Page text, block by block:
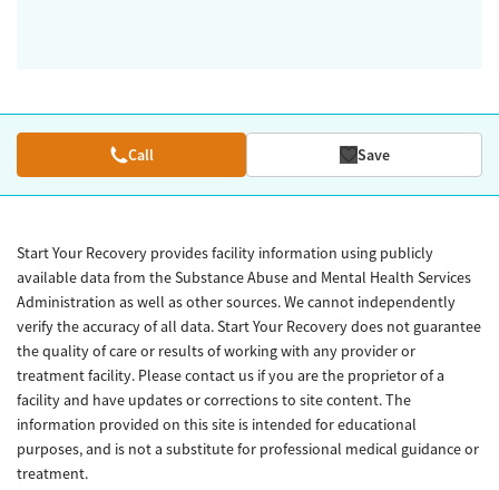
Call Save
Start Your Recovery provides facility information using publicly
available data from the Substance Abuse and Mental Health Services
Administration as well as other sources. We cannot independently
verify the accuracy of all data. Start Your Recovery does not guarantee
the quality of care or results of working with any provider or
treatment facility. Please contact us if you are the proprietor of a
facility and have updates or corrections to site content. The
information provided on this site is intended for educational
purposes, and is not a substitute for professional medical guidance or
treatment.